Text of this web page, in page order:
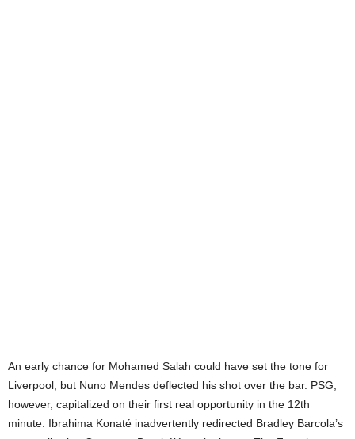
An early chance for Mohamed Salah could have set the tone for
Liverpool, but Nuno Mendes deflected his shot over the bar. PSG,
however, capitalized on their first real opportunity in the 12th
minute. Ibrahima Konaté inadvertently redirected Bradley Barcola’s